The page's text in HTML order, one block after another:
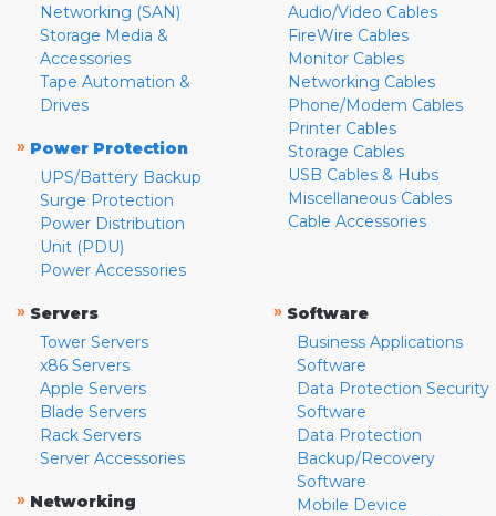
Networking (SAN)
Storage Media &
Accessories
Tape Automation &
Drives
» Power Protection
UPS/Battery Backup
Surge Protection
Power Distribution
Unit (PDU)
Power Accessories
Audio/Video Cables
FireWire Cables
Monitor Cables
Networking Cables
Phone/Modem Cables
Printer Cables
Storage Cables
USB Cables & Hubs
Miscellaneous Cables
Cable Accessories
» Servers
Tower Servers
x86 Servers
Apple Servers
Blade Servers
Rack Servers
Server Accessories
» Networking
» Software
Business Applications
Software
Data Protection Security
Software
Data Protection
Backup/Recovery
Software
Mobile Device